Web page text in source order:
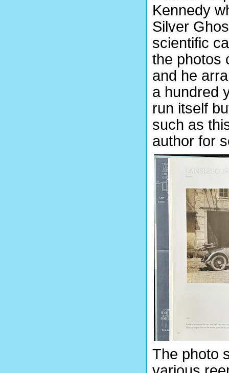
Kennedy
Silver
scientific
the photos
and he
a hundred
run itself
such as
author for
The photo